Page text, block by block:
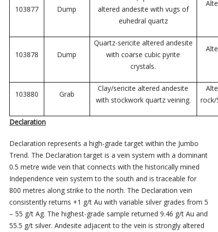
103877 Dump
altered andesite with vugs of
euhedral quartz
103878 Dump
Quartz-sericite altered andesite
with coarse cubic pyrite
crystals.
103880 Grab
Clay/sericite altered andesite
with stockwork quartz veining.
Declaration
Declaration represents a high-grade target within the Jumbo
Trend. The Declaration target is a vein system with a dominant
0.5 metre wide vein that connects with the historically mined
Independence vein system to the south and is traceable for
800 metres along strike to the north. The Declaration vein
consistently returns +1 g/t Au with variable silver grades from 5
– 55 g/t Ag. The highest-grade sample returned 9.46 g/t Au and
55.5 g/t silver. Andesite adjacent to the vein is strongly altered